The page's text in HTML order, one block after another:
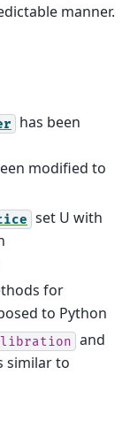
manner.
has been
modified to
set U with
for
to Python
and
similar to